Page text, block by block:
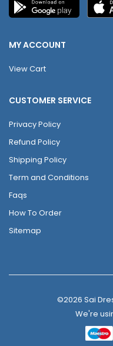
MY ACCOUNT
View Cart
CUSTOMER SERVICE
Privacy Policy
Refund Policy
Shipping Policy
Term and Conditions
Faqs
How To Order
Sitemap
©2026 Sai
We're